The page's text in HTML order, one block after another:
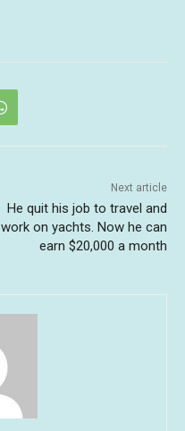
Next article
He quit his job to travel and
work on yachts. Now he can
earn $20,000 a month